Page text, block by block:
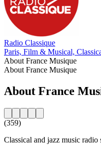
Radio Classique
Paris, Film & Musical,
About France Musique
About France Musique
About France
(359)
Classical and jazz music radio